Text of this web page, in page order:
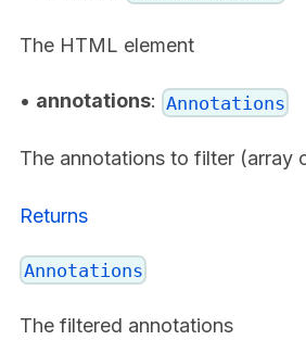
The HTML element
• annotations: Annotations
The annotations to filter (array
Returns
Annotations
The filtered annotations